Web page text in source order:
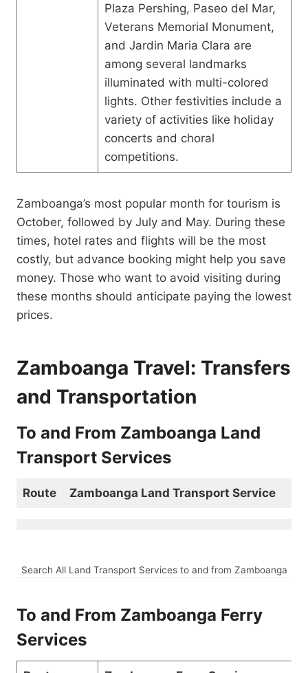
Plaza Pershing, Paseo del Mar,
Veterans Memorial Monument,
and Jardin Maria Clara are
among several landmarks
illuminated with multi-colored
lights. Other festivities include a
variety of activities like holiday
concerts and choral
competitions.
Zamboanga’s most popular month for tourism is
October, followed by July and May. During these
times, hotel rates and flights will be the most
costly, but advance booking might help you save
money. Those who want to avoid visiting during
these months should anticipate paying the lowest
prices.
Zamboanga Travel: Transfers
and Transportation
To and From Zamboanga Land
Transport Services
Route Zamboanga Land Transport Service
Search All Land Transport Services to and from Zamboanga
To and From Zamboanga Ferry
Services